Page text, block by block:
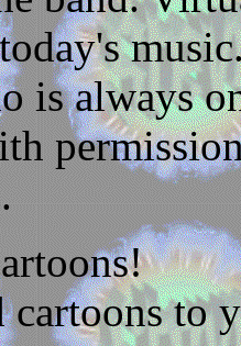
is always
cartoons to